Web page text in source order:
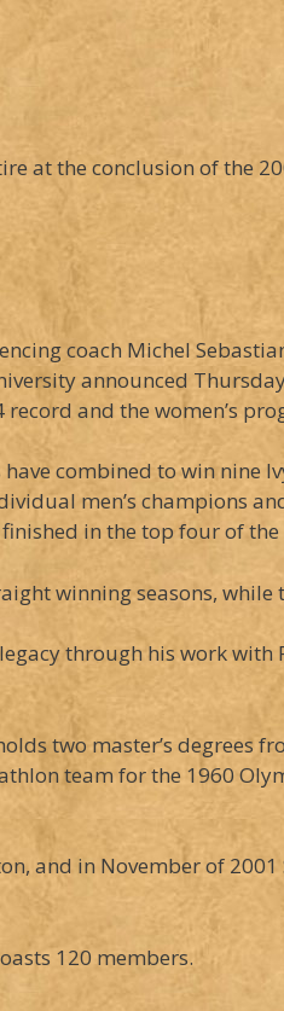
at the conclusion of the
coach Michel
announced
record and the women’s
combined to win nine
men’s champions
finished in the top four of
winning seasons,
through his work
two master’s degrees
team for the 1960
and in November of
120 members.